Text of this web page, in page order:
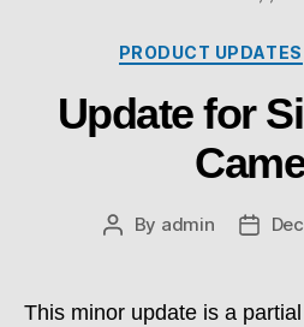
PRODUCT UPDATES
Update for
Post
By admin
Post
This minor update is a